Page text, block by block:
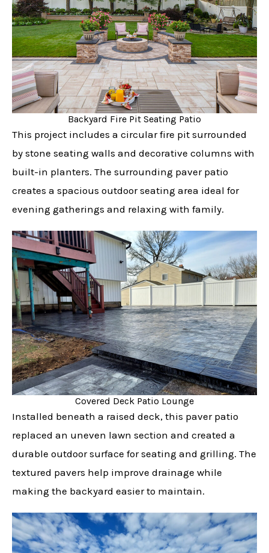
Backyard Fire Pit Seating Patio
This project includes a circular fire pit surrounded
by stone seating walls and decorative columns with
built-in planters. The surrounding paver patio
creates a spacious outdoor seating area ideal for
evening gatherings and relaxing with family.
Covered Deck Patio Lounge
Installed beneath a raised deck, this paver patio
replaced an uneven lawn section and created a
durable outdoor surface for seating and grilling. The
textured pavers help improve drainage while
making the backyard easier to maintain.